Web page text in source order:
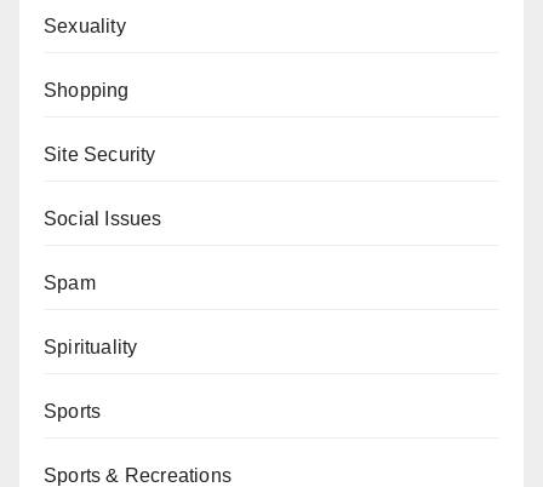
Sexuality
Shopping
Site Security
Social Issues
Spam
Spirituality
Sports
Sports & Recreations